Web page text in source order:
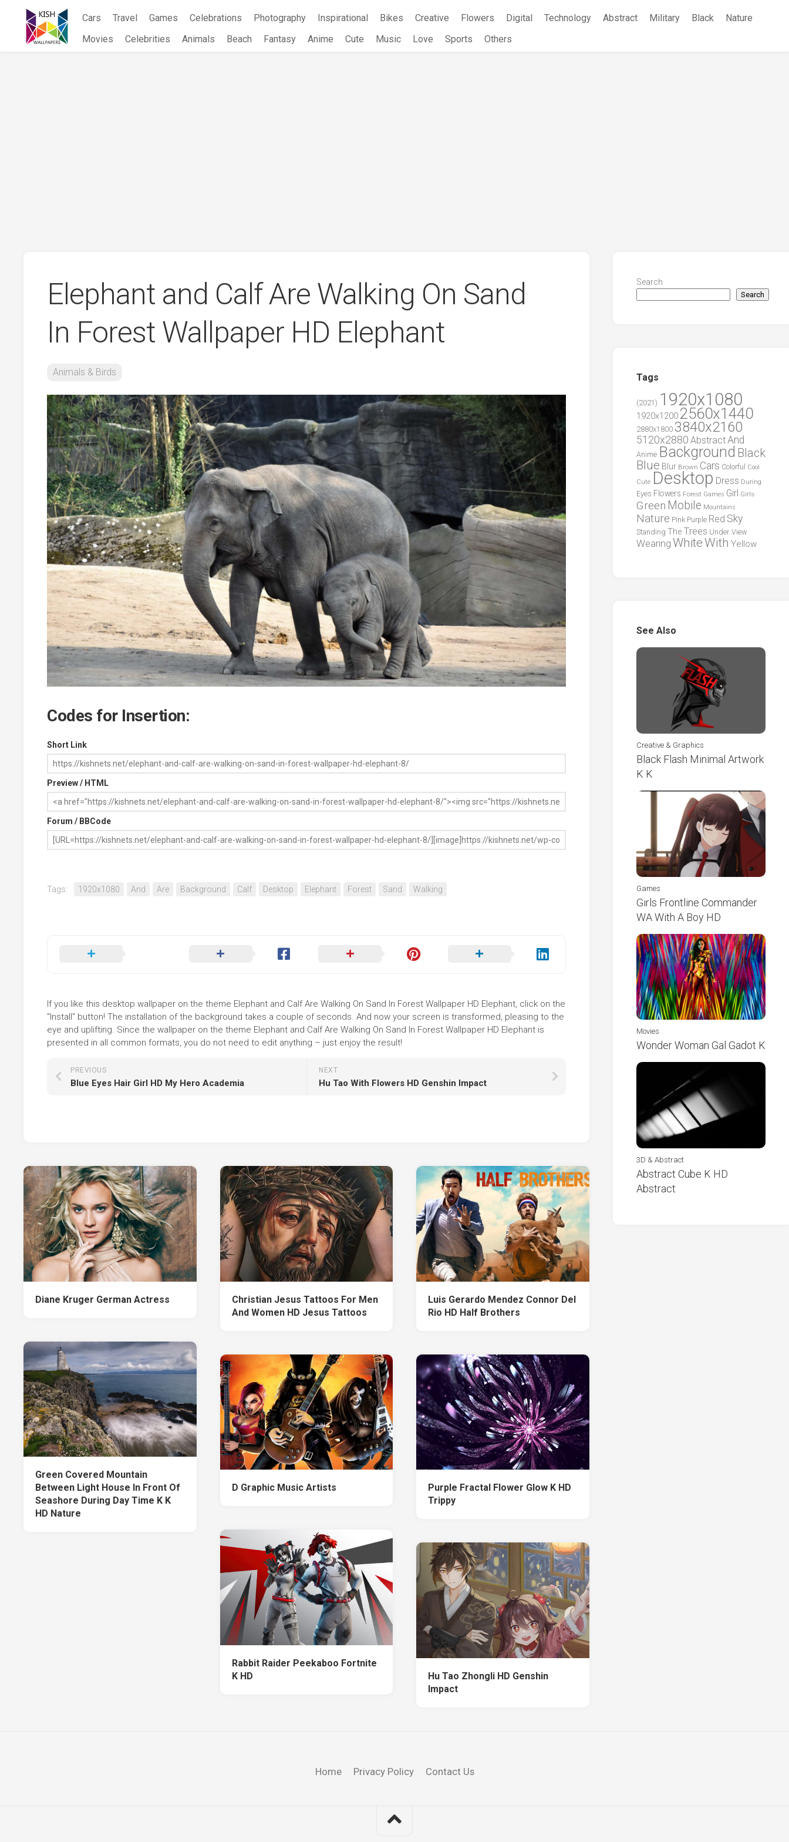
content
Cars Travel Games Celebrations Photography Inspirational Bikes Creative Flowers Digital Technology Abstract Military Black
Nature
Movies
Celebrities Animals Beach Fantasy Anime Cute Music Love Sports Others
Elephant and Calf Are Walking On Sand
In Forest Wallpaper HD Elephant
Animals & Birds
Codes for Insertion:
Short Link
Preview / HTML
Forum / BBCode
Tags: 1920x1080 And Are Background Calf Desktop Elephant Forest Sand Walking
If you like this desktop wallpaper on the theme Elephant and Calf Are Walking On Sand In Forest Wallpaper HD Elephant, click on the
"Install" button! The installation of the background takes a couple of seconds. And now your screen is transformed, pleasing to the
eye and uplifting. Since the wallpaper on the theme Elephant and Calf Are Walking On Sand In Forest Wallpaper HD Elephant is
presented in all common formats, you do not need to edit anything – just enjoy the result!
NEXT
Hu Tao With Flowers HD Genshin Impact
PREVIOUS
Blue Eyes Hair Girl HD My Hero Academia
Diane Kruger German Actress
Christian Jesus Tattoos For Men
And Women HD Jesus Tattoos
Luis Gerardo Mendez Connor Del
Rio HD Half Brothers
Green Covered Mountain
Between Light House In Front Of
Seashore During Day Time K K
HD Nature
D Graphic Music Artists
Purple Fractal Flower Glow K HD
Trippy
Rabbit Raider Peekaboo Fortnite
K HD
Hu Tao Zhongli HD Genshin
Impact
Search
Search
Tags
(2021) 1920x1080
1920x1200 2560x1440
2880x1800 3840x2160
5120x2880 AbstractAnd
Anime Background Black
Blue Blur Brown Cars Colorful
Cool
Cute Desktop Dress During
Eyes Flowers Forest Games Girl Girls
Green Mobile Mountains
Nature Pink Purple Red Sky
Standing The Trees Under View
Wearing WhiteWith Yellow
See Also
Creative & Graphics
Black Flash Minimal Artwork
K K
Games
Girls Frontline Commander
WA With A Boy HD
Movies
Wonder Woman Gal Gadot K
3D & Abstract
Abstract Cube K HD
Abstract
Home Privacy Policy Contact Us